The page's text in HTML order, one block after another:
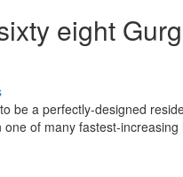
eight
be a perfectly-designed
of many fastest-increasing